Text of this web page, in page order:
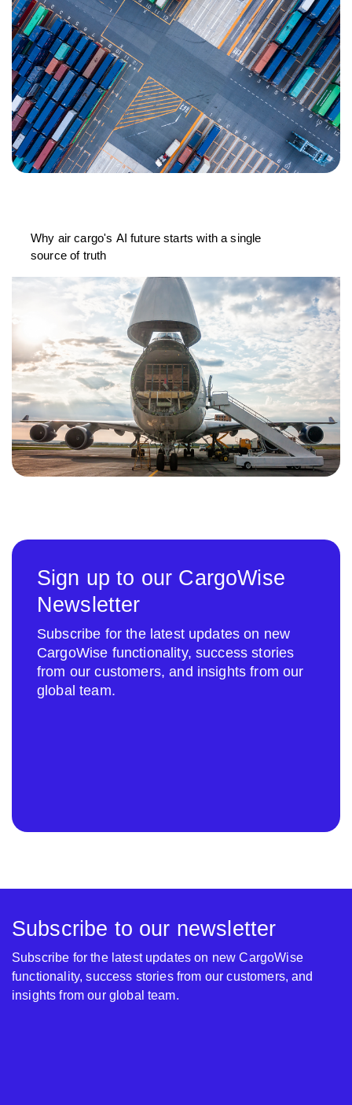
Why air cargo's AI future starts with a single
source of truth
Sign up to our CargoWise
Newsletter
Subscribe for the latest updates on new
CargoWise functionality, success stories
from our customers, and insights from our
global team.
Subscribe to our newsletter
Subscribe for the latest updates on new CargoWise
functionality, success stories from our customers, and
insights from our global team.